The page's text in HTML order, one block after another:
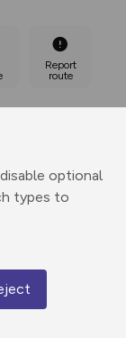
optional
types to
Report
route
67 m